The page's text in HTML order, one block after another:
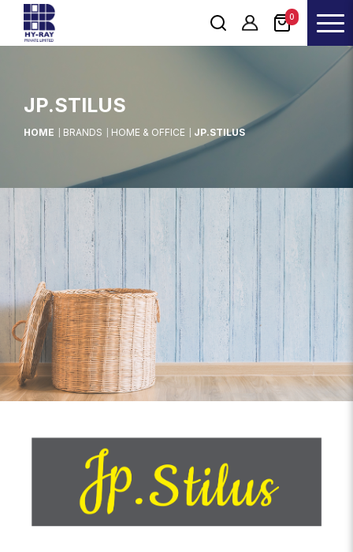
0
JP.STILUS
HOME BRANDS HOME & OFFICE JP.STILUS